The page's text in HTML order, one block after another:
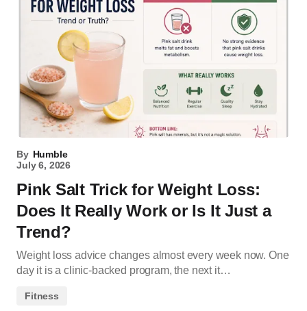
By Humble
July 6, 2026
Pink Salt Trick for Weight Loss:
Does It Really Work or Is It Just a
Trend?
Weight loss advice changes almost every week now. One
day it is a clinic-backed program, the next it…
Fitness